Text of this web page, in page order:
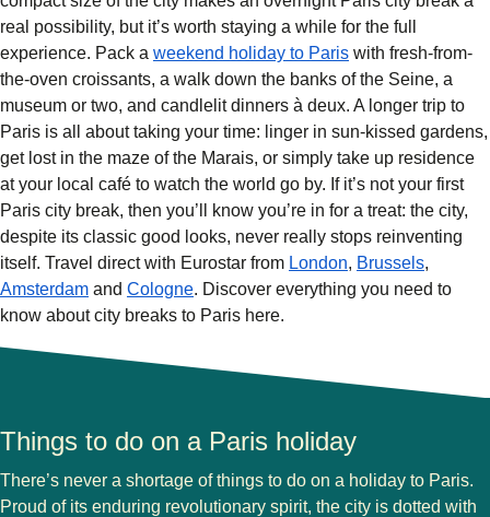
real possibility, but it’s worth staying a while for the full
experience. Pack a weekend holiday to Paris with fresh-from-
the-oven croissants, a walk down the banks of the Seine, a
museum or two, and candlelit dinners à deux. A longer trip to
Paris is all about taking your time: linger in sun-kissed gardens,
get lost in the maze of the Marais, or simply take up residence
at your local café to watch the world go by. If it’s not your first
Paris city break, then you’ll know you’re in for a treat: the city,
despite its classic good looks, never really stops reinventing
itself. Travel direct with Eurostar from London, Brussels,
Amsterdam and Cologne. Discover everything you need to
know about city breaks to Paris here.
Things to do on a Paris holiday
There’s never a shortage of things to do on a holiday to Paris.
Proud of its enduring revolutionary spirit, the city is dotted with